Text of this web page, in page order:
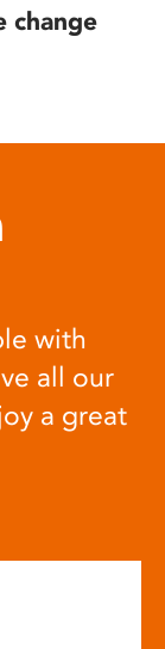
change
with
all our
a great